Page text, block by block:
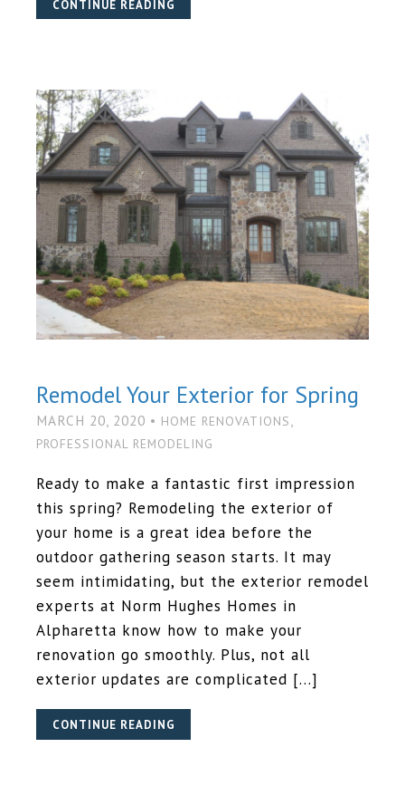
CONTINUE READING
Remodel Your Exterior for Spring
MARCH 20, 2020 • HOME RENOVATIONS
PROFESSIONAL REMODELING
Ready to make a fantastic first impression
this spring? Remodeling the exterior of
your home is a great idea before the
outdoor gathering season starts. It may
seem intimidating, but the exterior remodel
experts at Norm Hughes Homes in
Alpharetta know how to make your
renovation go smoothly. Plus, not all
exterior updates are complicated […]
CONTINUE READING